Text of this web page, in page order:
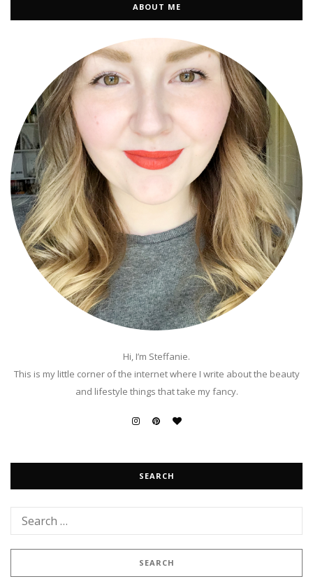
ABOUT ME
Hi, I’m Steffanie.
This is my little corner of the internet where I write about the beauty
and lifestyle things that take my fancy.
SEARCH